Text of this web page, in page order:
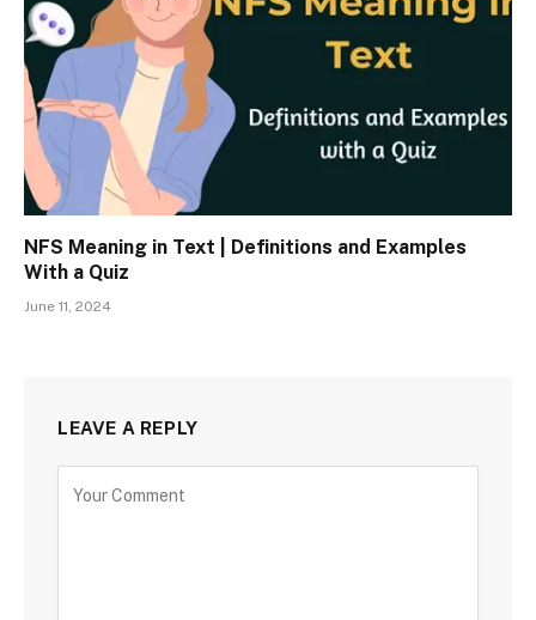
NFS Meaning in Text | Definitions and Examples
With a Quiz
June 11, 2024
LEAVE A REPLY